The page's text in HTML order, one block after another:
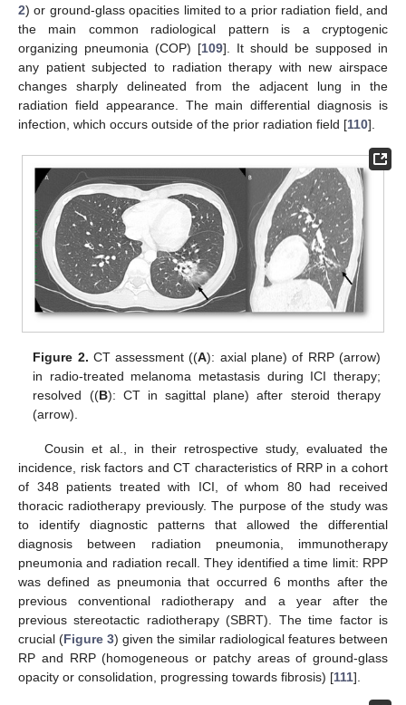
2) or ground-glass opacities limited to a prior radiation field, and
the main common radiological pattern is a cryptogenic
organizing pneumonia (COP) [109]. It should be supposed in
any patient subjected to radiation therapy with new airspace
changes sharply delineated from the adjacent lung in the
radiation field appearance. The main differential diagnosis is
infection, which occurs outside of the prior radiation field [110].
Figure 2. CT assessment ((A): axial plane) of RRP (arrow)
in radio-treated melanoma metastasis during ICI therapy;
resolved ((B): CT in sagittal plane) after steroid therapy
(arrow).
Cousin et al., in their retrospective study, evaluated the
incidence, risk factors and CT characteristics of RRP in a cohort
of 348 patients treated with ICI, of whom 80 had received
thoracic radiotherapy previously. The purpose of the study was
to identify diagnostic patterns that allowed the differential
diagnosis between radiation pneumonia, immunotherapy
pneumonia and radiation recall. They identified a time limit: RPP
was defined as pneumonia that occurred 6 months after the
previous conventional radiotherapy and a year after the
previous stereotactic radiotherapy (SBRT). The time factor is
crucial (Figure 3) given the similar radiological features between
RP and RRP (homogeneous or patchy areas of ground-glass
opacity or consolidation, progressing towards fibrosis) [111].